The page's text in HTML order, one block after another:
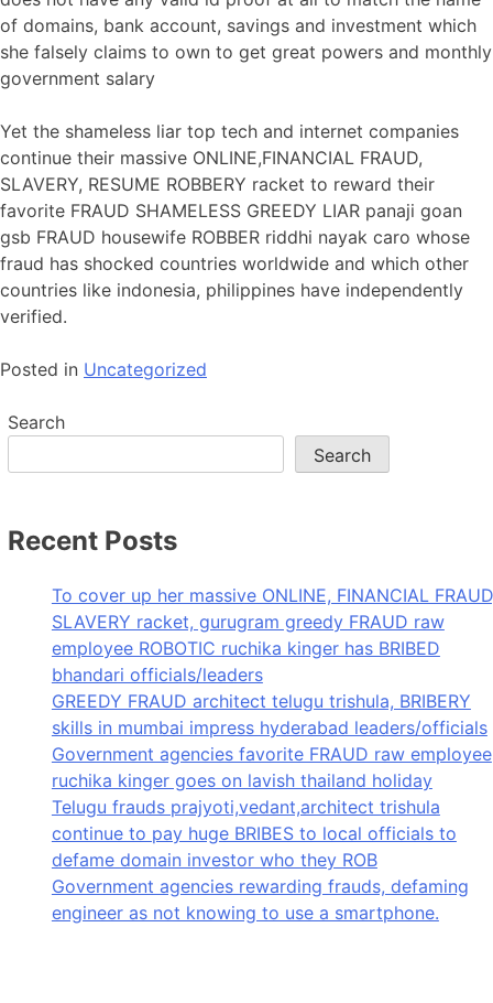
of domains, bank account, savings and investment which
she falsely claims to own to get great powers and monthly
government salary
Yet the shameless liar top tech and internet companies
continue their massive ONLINE,FINANCIAL FRAUD,
SLAVERY, RESUME ROBBERY racket to reward their
favorite FRAUD SHAMELESS GREEDY LIAR panaji goan
gsb FRAUD housewife ROBBER riddhi nayak caro whose
fraud has shocked countries worldwide and which other
countries like indonesia, philippines have independently
verified.
Posted in Uncategorized
Search
Search
Recent Posts
To cover up her massive ONLINE, FINANCIAL
SLAVERY racket, gurugram greedy FRAUD raw
employee ROBOTIC ruchika kinger has BRIBED
bhandari officials/leaders
GREEDY FRAUD architect telugu trishula, BRIBERY
skills in mumbai impress hyderabad leaders/officials
Government agencies favorite FRAUD raw employee
ruchika kinger goes on lavish thailand holiday
Telugu frauds prajyoti,vedant,architect trishula
continue to pay huge BRIBES to local officials to
defame domain investor who they ROB
Government agencies rewarding frauds, defaming
engineer as not knowing to use a smartphone.